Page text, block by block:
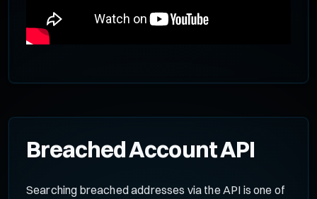
Breached Account API
Searching breached addresses via the API is one of